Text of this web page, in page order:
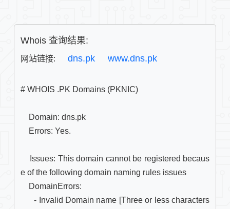
Whois 查询结果:
网站链接: dns.pk www.dns.pk
# WHOIS .PK Domains (PKNIC)
e of the following domain naming rules issues
      - Invalid Domain name [Three or less characters